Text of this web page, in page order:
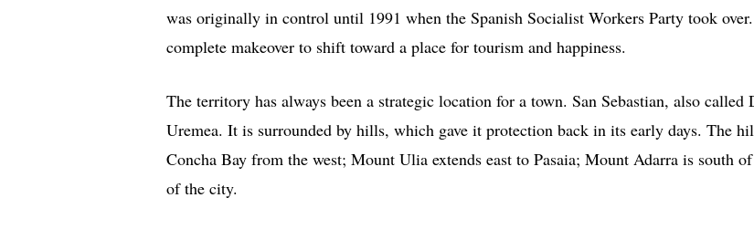
was originally in control until 1991 when the Spanish Socialist Workers Party took
complete makeover to shift toward a place for tourism and happiness.
The territory has always been a strategic location for a town. San Sebastian, also
Uremea. It is surrounded by hills, which gave it protection back in its early days. The
Concha Bay from the west; Mount Ulia extends east to Pasaia; Mount Adarra is south
of the city.